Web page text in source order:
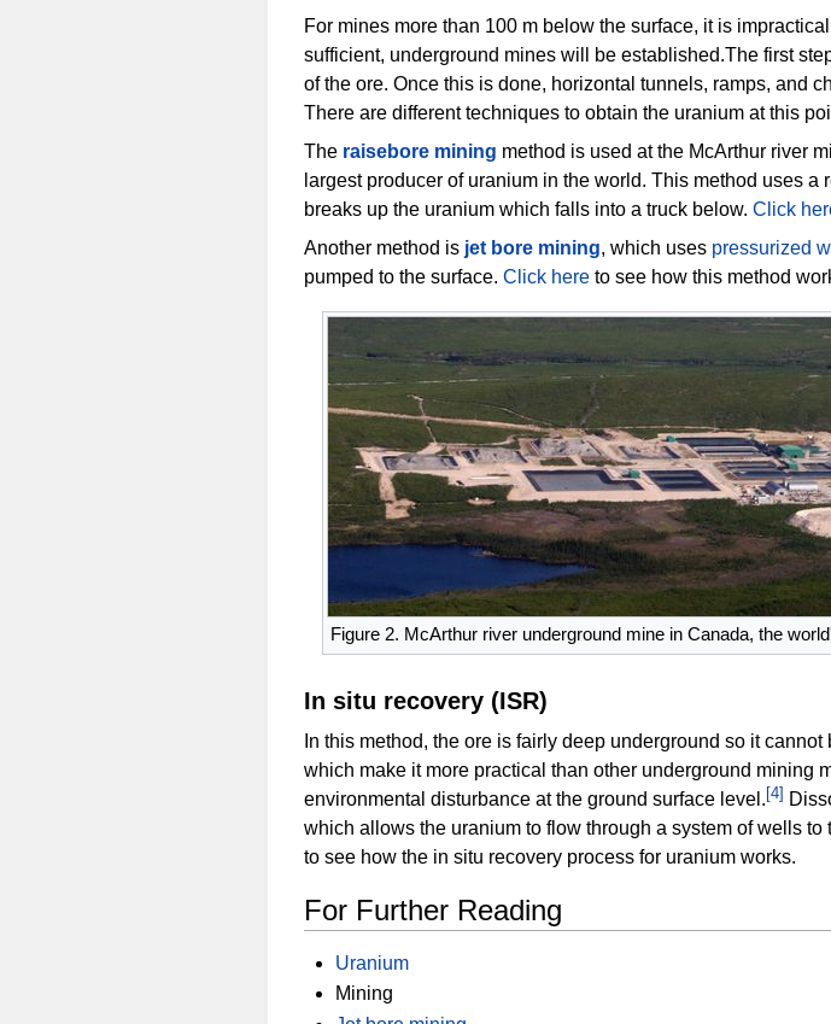
For mines more than 100 m below the surface, it is
sufficient, underground mines will be established.The first
of the ore. Once this is done, horizontal tunnels, ramps, and
There are different techniques to obtain the uranium at this
The raisebore mining method is used at the McArthur river
largest producer of uranium in the world. This method uses
breaks up the uranium which falls into a truck below. Click
Another method is jet bore mining, which uses pressurized
pumped to the surface. Click here to see how this method
Figure 2. McArthur river underground mine in Canada, the
In situ recovery (ISR)
In this method, the ore is fairly deep underground so it
which make it more practical than other underground mining
environmental disturbance at the ground surface level. [4]
which allows the uranium to flow through a system of wells
to see how the in situ recovery process for uranium works.
For Further Reading
Uranium
Mining